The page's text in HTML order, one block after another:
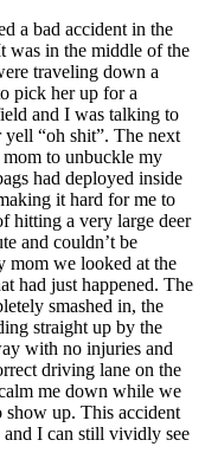
a bad accident in the
was in the middle of the
traveling down a
pick her up for a
and I was talking to
“oh shit”. The next
to unbuckle my
had deployed inside
it hard for me to
hitting a very large deer
and couldn’t be
mom we looked at the
had just happened. The
smashed in, the
straight up by the
with no injuries and
driving lane on the
me down while we
up. This accident
and I can still vividly see